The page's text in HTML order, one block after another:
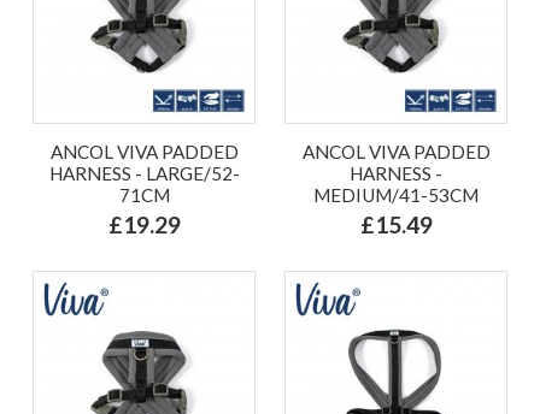
ANCOL VIVA PADDED
HARNESS - LARGE/52-
71CM
£19.29
ANCOL VIVA PADDED
HARNESS -
MEDIUM/41-53CM
£15.49